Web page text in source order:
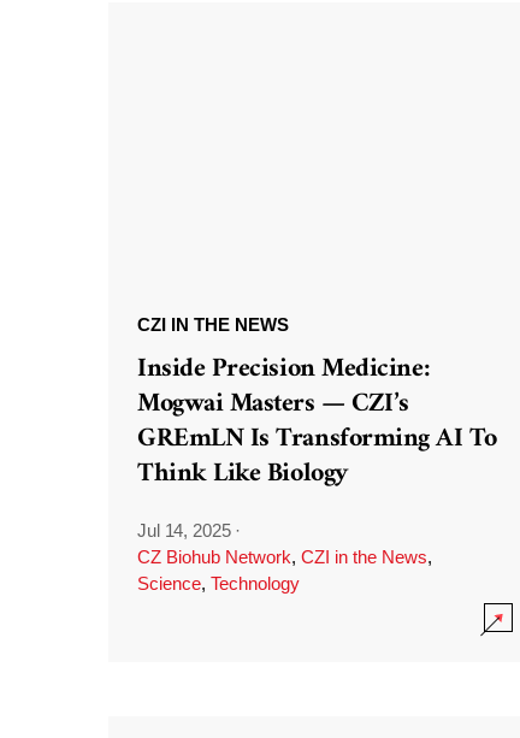
CZI IN THE NEWS
Inside Precision Medicine:
Mogwai Masters — CZI’s
GREmLN Is Transforming AI To
Think Like Biology
Jul 14, 2025 ·
CZ Biohub Network, CZI in the News,
Science, Technology